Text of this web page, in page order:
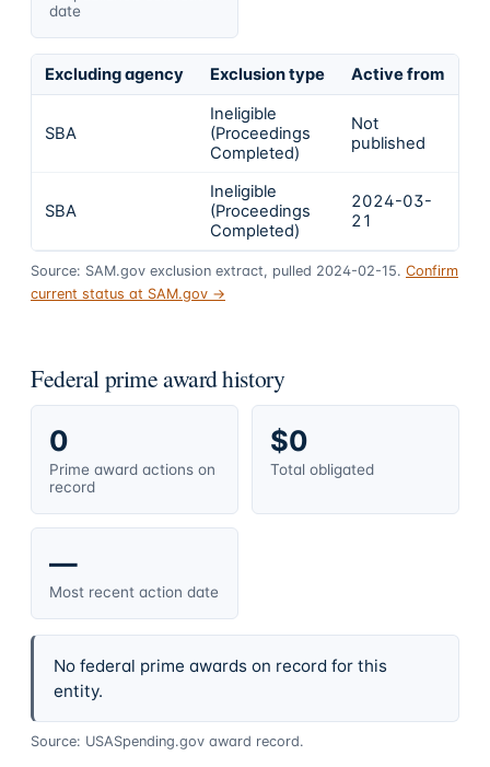
date
Excluding agency Exclusion type Active from
SBA
Ineligible
(Proceedings
Completed)
Not
published
SBA
Ineligible
(Proceedings
Completed)
2024-03-
21
Source: SAM.gov exclusion extract, pulled 2024-02-15. Confirm
current status at SAM.gov →
Federal prime award history
0
Prime award actions on
record
$0
Total obligated
—
Most recent action date
No federal prime awards on record for this
entity.
Source: USASpending.gov award record.